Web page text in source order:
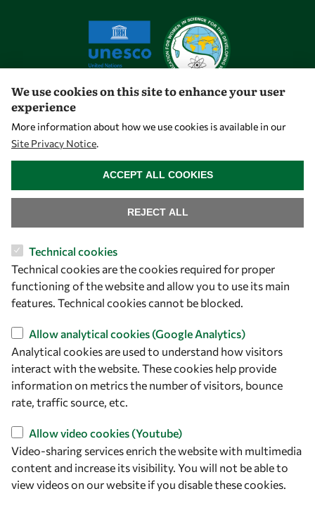
Let's talk
ICTP Campus
Strada Costiera 11
34151 Trieste
Italy
Follow us
We use cookies on this site to enhance your user
experience
More information about how we use cookies is available in our
Site Privacy Notice.
Technical cookies
Technical cookies are the cookies required for proper
functioning of the website and allow you to use its main
features. Technical cookies cannot be blocked.
Allow analytical cookies (Google Analytics)
Analytical cookies are used to understand how visitors
interact with the website. These cookies help provide
information on metrics the number of visitors, bounce
rate, traffic source, etc.
Allow video cookies (Youtube)
Video-sharing services enrich the website with multimedia
content and increase its visibility. You will not be able to
view videos on our website if you disable these cookies.
REJECT ALL
ACCEPT ALL COOKIES
WITHDRAW CONSENT